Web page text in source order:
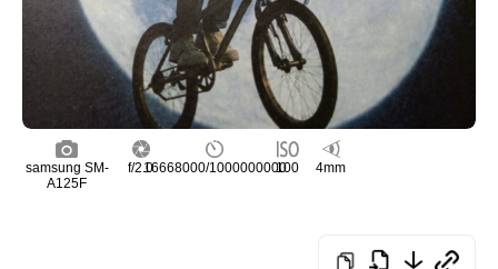
samsung SM-
A125F
f/2.016668000/1000000000100 4mm